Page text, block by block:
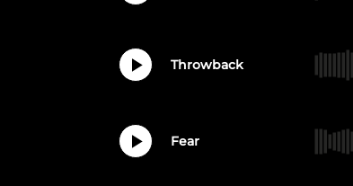
Throwback
Fear